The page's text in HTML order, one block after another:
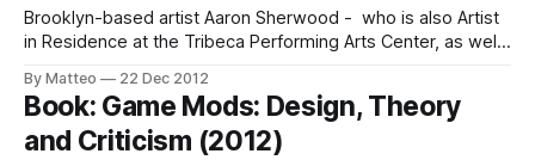
Brooklyn-based artist Aaron Sherwood - who is also Artist
in Residence at the Tribeca Performing Arts Center, as well
Telecommunications Program - has developed an
interactive installation with the collaboration of Mike Allison.
"A stretched sheet of spandex acts as
By Matteo 22 Dec 2012
Book: Game Mods: Design, Theory
and Criticism (2012)